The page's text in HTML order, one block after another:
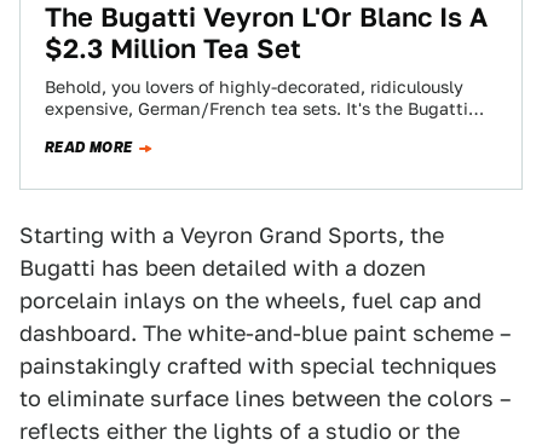
The Bugatti Veyron L'Or Blanc Is A
$2.3 Million Tea Set
Behold, you lovers of highly-decorated, ridiculously
expensive, German/French tea sets. It's the Bugatti
READ MORE
Starting with a Veyron Grand Sports, the
Bugatti has been detailed with a dozen
porcelain inlays on the wheels, fuel cap and
dashboard. The white-and-blue paint scheme –
painstakingly crafted with special techniques
to eliminate surface lines between the colors –
reflects either the lights of a studio or the